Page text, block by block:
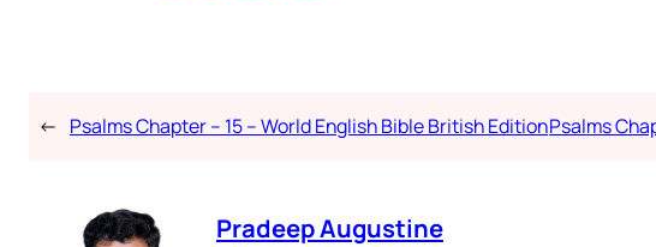
← Psalms Chapter – 15 – World English Bible British EditionPsalms
Pradeep Augustine